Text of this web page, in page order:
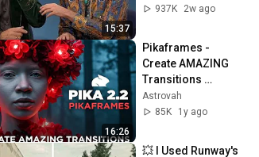
15:37
Themselves
937K
2w ago
16:26
Pikaframes -
Create AMAZING
Transitions
Between Images To
Generate Videos -
Astrovah
85K
1y ago
💥 I Used Runway's